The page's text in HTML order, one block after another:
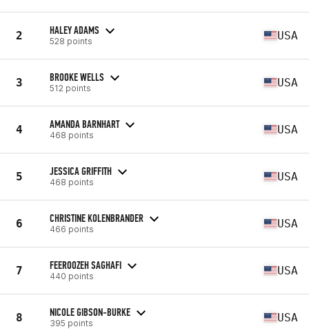
2 HALEY ADAMS
528 points USA
3 BROOKE WELLS
512 points USA
4 AMANDA BARNHART
468 points USA
5 JESSICA GRIFFITH
468 points USA
6 CHRISTINE KOLENBRANDER
466 points USA
7 FEEROOZEH SAGHAFI
440 points USA
8 NICOLE GIBSON-BURKE
395 points USA